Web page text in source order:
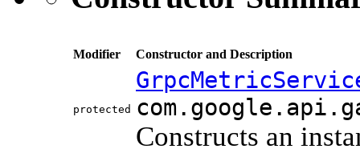
Modifier Constructor and Description
protected
Constructs an